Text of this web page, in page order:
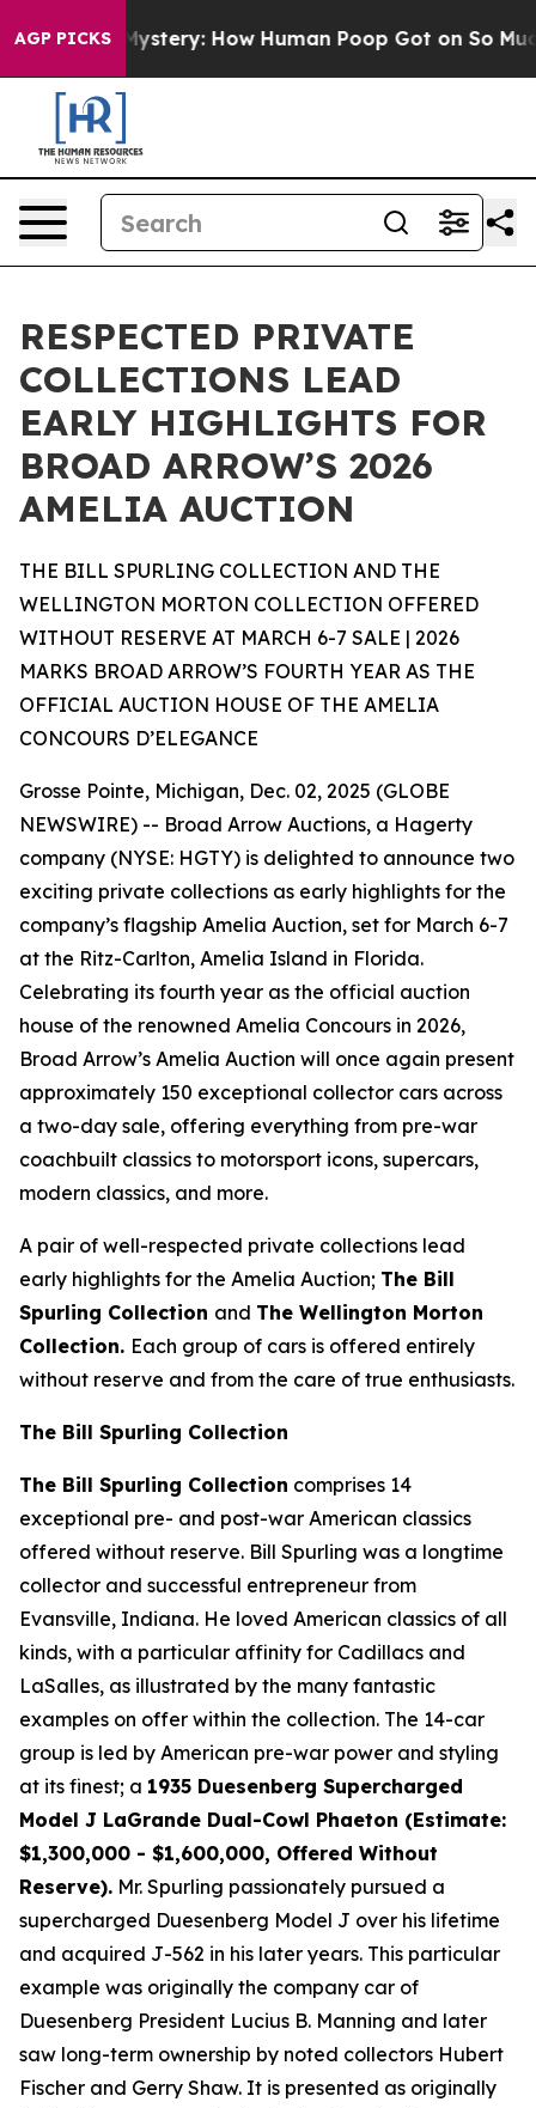
AGP PICKS
Mystery: How Human Poop Got on So Much
RESPECTED PRIVATE
COLLECTIONS LEAD
EARLY HIGHLIGHTS FOR
BROAD ARROW’S 2026
AMELIA AUCTION
THE BILL SPURLING COLLECTION AND THE
WELLINGTON MORTON COLLECTION OFFERED
WITHOUT RESERVE AT MARCH 6-7 SALE | 2026
MARKS BROAD ARROW’S FOURTH YEAR AS THE
OFFICIAL AUCTION HOUSE OF THE AMELIA
CONCOURS D’ELEGANCE
Grosse Pointe, Michigan, Dec. 02, 2025 (GLOBE
NEWSWIRE) -- Broad Arrow Auctions, a Hagerty
company (NYSE: HGTY) is delighted to announce two
exciting private collections as early highlights for the
company’s flagship Amelia Auction, set for March 6-7
at the Ritz-Carlton, Amelia Island in Florida.
Celebrating its fourth year as the official auction
house of the renowned Amelia Concours in 2026,
Broad Arrow’s Amelia Auction will once again present
approximately 150 exceptional collector cars across
a two-day sale, offering everything from pre-war
coachbuilt classics to motorsport icons, supercars,
modern classics, and more.
A pair of well-respected private collections lead
early highlights for the Amelia Auction; The Bill
Spurling Collection and The Wellington Morton
Collection. Each group of cars is offered entirely
without reserve and from the care of true enthusiasts.
The Bill Spurling Collection
The Bill Spurling Collection comprises 14
exceptional pre- and post-war American classics
offered without reserve. Bill Spurling was a longtime
collector and successful entrepreneur from
Evansville, Indiana. He loved American classics of all
kinds, with a particular affinity for Cadillacs and
LaSalles, as illustrated by the many fantastic
examples on offer within the collection. The 14-car
group is led by American pre-war power and styling
at its finest; a 1935 Duesenberg Supercharged
Model J LaGrande Dual-Cowl Phaeton (Estimate:
$1,300,000 - $1,600,000, Offered Without
Reserve). Mr. Spurling passionately pursued a
supercharged Duesenberg Model J over his lifetime
and acquired J-562 in his later years. This particular
example was originally the company car of
Duesenberg President Lucius B. Manning and later
saw long-term ownership by noted collectors Hubert
Fischer and Gerry Shaw. It is presented as originally